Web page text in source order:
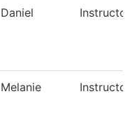
Daniel Instructor
Melanie Instructor